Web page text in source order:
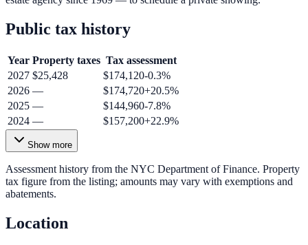
Public tax history
Year Property taxes Tax assessment
2027 $25,428 $174,120-0.3%
2026 — $174,720+20.5%
2025 — $144,960-7.8%
2024 — $157,200+22.9%
Show more
Assessment history from the NYC Department of Finance. Property
tax figure from the listing; amounts may vary with exemptions and
abatements.
Location